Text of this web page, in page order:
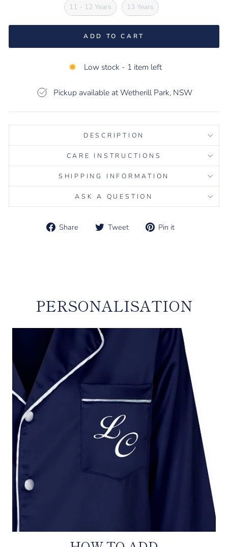
11 - 12 Years 13 Years
ADD TO CART
Low stock - 1 item left
Pickup available at Wetherill Park, NSW
DESCRIPTION
CARE INSTRUCTIONS
SHIPPING INFORMATION
ASK A QUESTION
Share Tweet Pin it
PERSONALISATION